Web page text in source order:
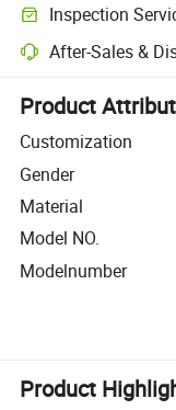
Inspection
Optional pre-shipment
After-Sales &
Platform-assisted
Product
Customization
Gender
Material
Model NO.
Modelnumber
Product